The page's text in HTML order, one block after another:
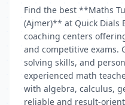
Find the best **Maths
(Ajmer)** at Quick Dials
coaching centers
and competitive exams.
solving skills, and
experienced math
with algebra, calculus,
reliable and result-